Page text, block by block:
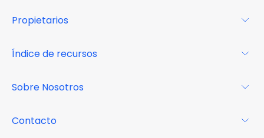
FAQs
Propietarios
Centro de recursos
Índice de recursos
Casos de estudio
Sobre Nosotros
Contacto